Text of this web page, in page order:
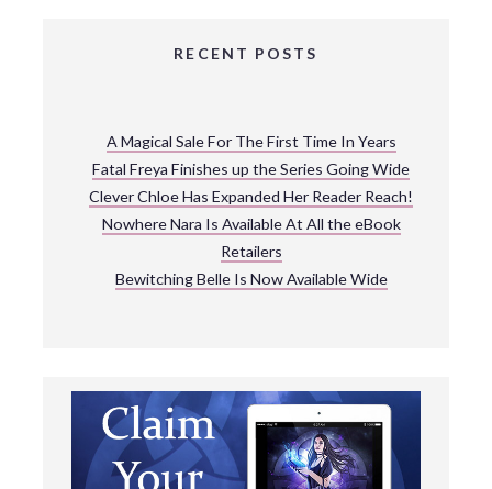
RECENT POSTS
A Magical Sale For The First Time In Years
Fatal Freya Finishes up the Series Going Wide
Clever Chloe Has Expanded Her Reader Reach!
Nowhere Nara Is Available At All the eBook
Retailers
Bewitching Belle Is Now Available Wide